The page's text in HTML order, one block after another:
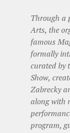
Through a
Arts, the
famous
formally
curated by
Show,
Zabrecky
along with
program,